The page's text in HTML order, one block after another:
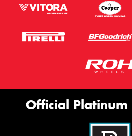
Official